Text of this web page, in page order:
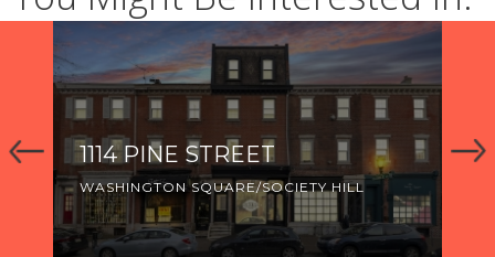
1114 PINE STREET
WASHINGTON SQUARE/SOCIETY HILL